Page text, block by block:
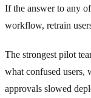
If the answer to any
workflow, retrain
The strongest pilot
what confused users,
approvals slowed